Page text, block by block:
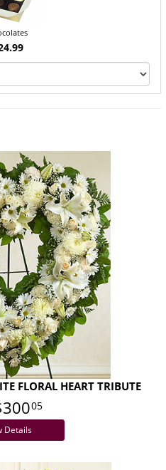
FLORAL HEART TRIBUTE
05
Details